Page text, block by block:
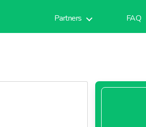
Partners FAQ